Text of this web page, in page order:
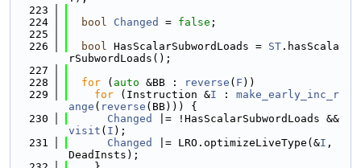
  223
  224
bool Changed = false ;
  225
  226
bool HasScalarSubwordLoads = ST .hasScala
rSubwordLoads();
  227
  228
for ( auto &BB : reverse ( F ))
  229
for (Instruction &I : make_early_inc_r
ange ( reverse (BB))) {
  230
Changed
visit ( I );
  231
Changed |= LRO.optimizeLiveType(&I ,
DeadInsts);